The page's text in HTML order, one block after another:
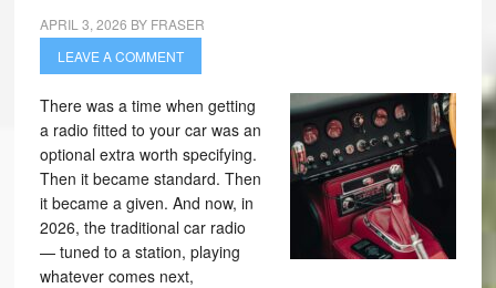
APRIL 3, 2026 BY FRASER
LEAVE A COMMENT
There was a time when getting
a radio fitted to your car was an
optional extra worth specifying.
Then it became standard. Then
it became a given. And now, in
2026, the traditional car radio
— tuned to a station, playing
whatever comes next,